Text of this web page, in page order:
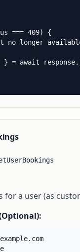
=== 409) {
no longer
} = await
for a user (as